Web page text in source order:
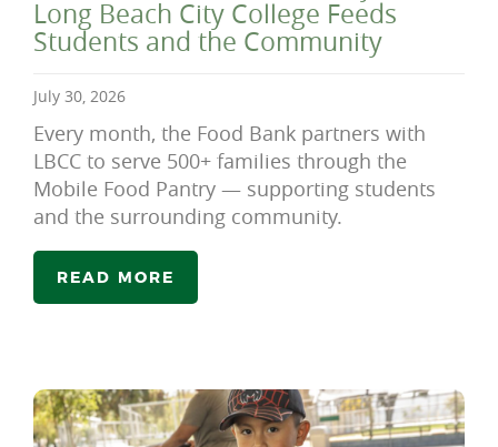
Long Beach City College Feeds
Students and the Community
July 30, 2026
Every month, the Food Bank partners with
LBCC to serve 500+ families through the
Mobile Food Pantry — supporting students
and the surrounding community.
READ MORE